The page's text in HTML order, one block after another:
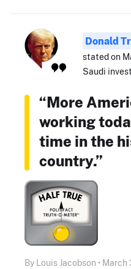
Donald
stated on
Saudi
“More
working
time in the
country.”
By Louis Jacobson • March